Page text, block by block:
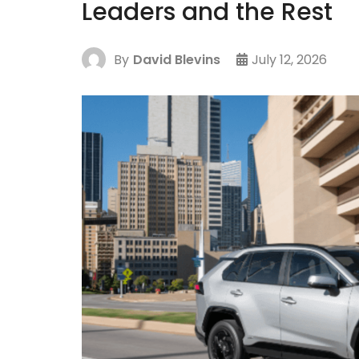
Leaders and the Rest
By David Blevins July 12, 2026